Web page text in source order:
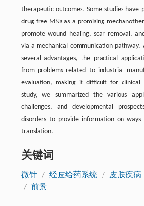
therapeutic outcomes. Some studies have
drug-free MNs as a promising
promote wound healing, scar removal,
via a mechanical communication pathway.
several advantages, the practical
from problems related to industrial
evaluation, making it difficult for clinical
study, we summarized the various
challenges, and developmental
disorders to provide information on ways
translation.
关键词
微针 / 经皮给药系统 / 皮肤疾病
/ 前景